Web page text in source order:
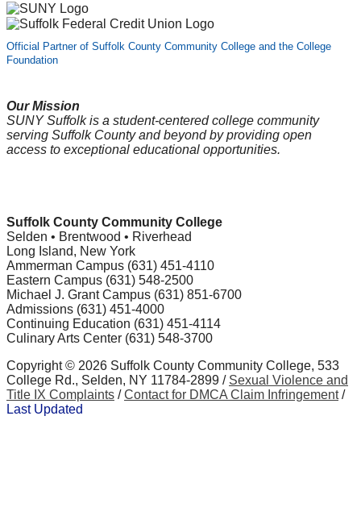
Official Partner of Suffolk County Community College and the College
Foundation
Our Mission
SUNY Suffolk is a student-centered college community
serving Suffolk County and beyond by providing open
access to exceptional educational opportunities.
Suffolk County Community College
Selden • Brentwood • Riverhead
Long Island, New York
Ammerman Campus (631) 451-4110
Eastern Campus (631) 548-2500
Michael J. Grant Campus (631) 851-6700
Admissions (631) 451-4000
Continuing Education (631) 451-4114
Culinary Arts Center (631) 548-3700
Copyright © 2026 Suffolk County Community College, 533
College Rd., Selden, NY 11784-2899 / Sexual Violence and
Title IX Complaints /Contact for DMCA Claim Infringement/
Last Updated